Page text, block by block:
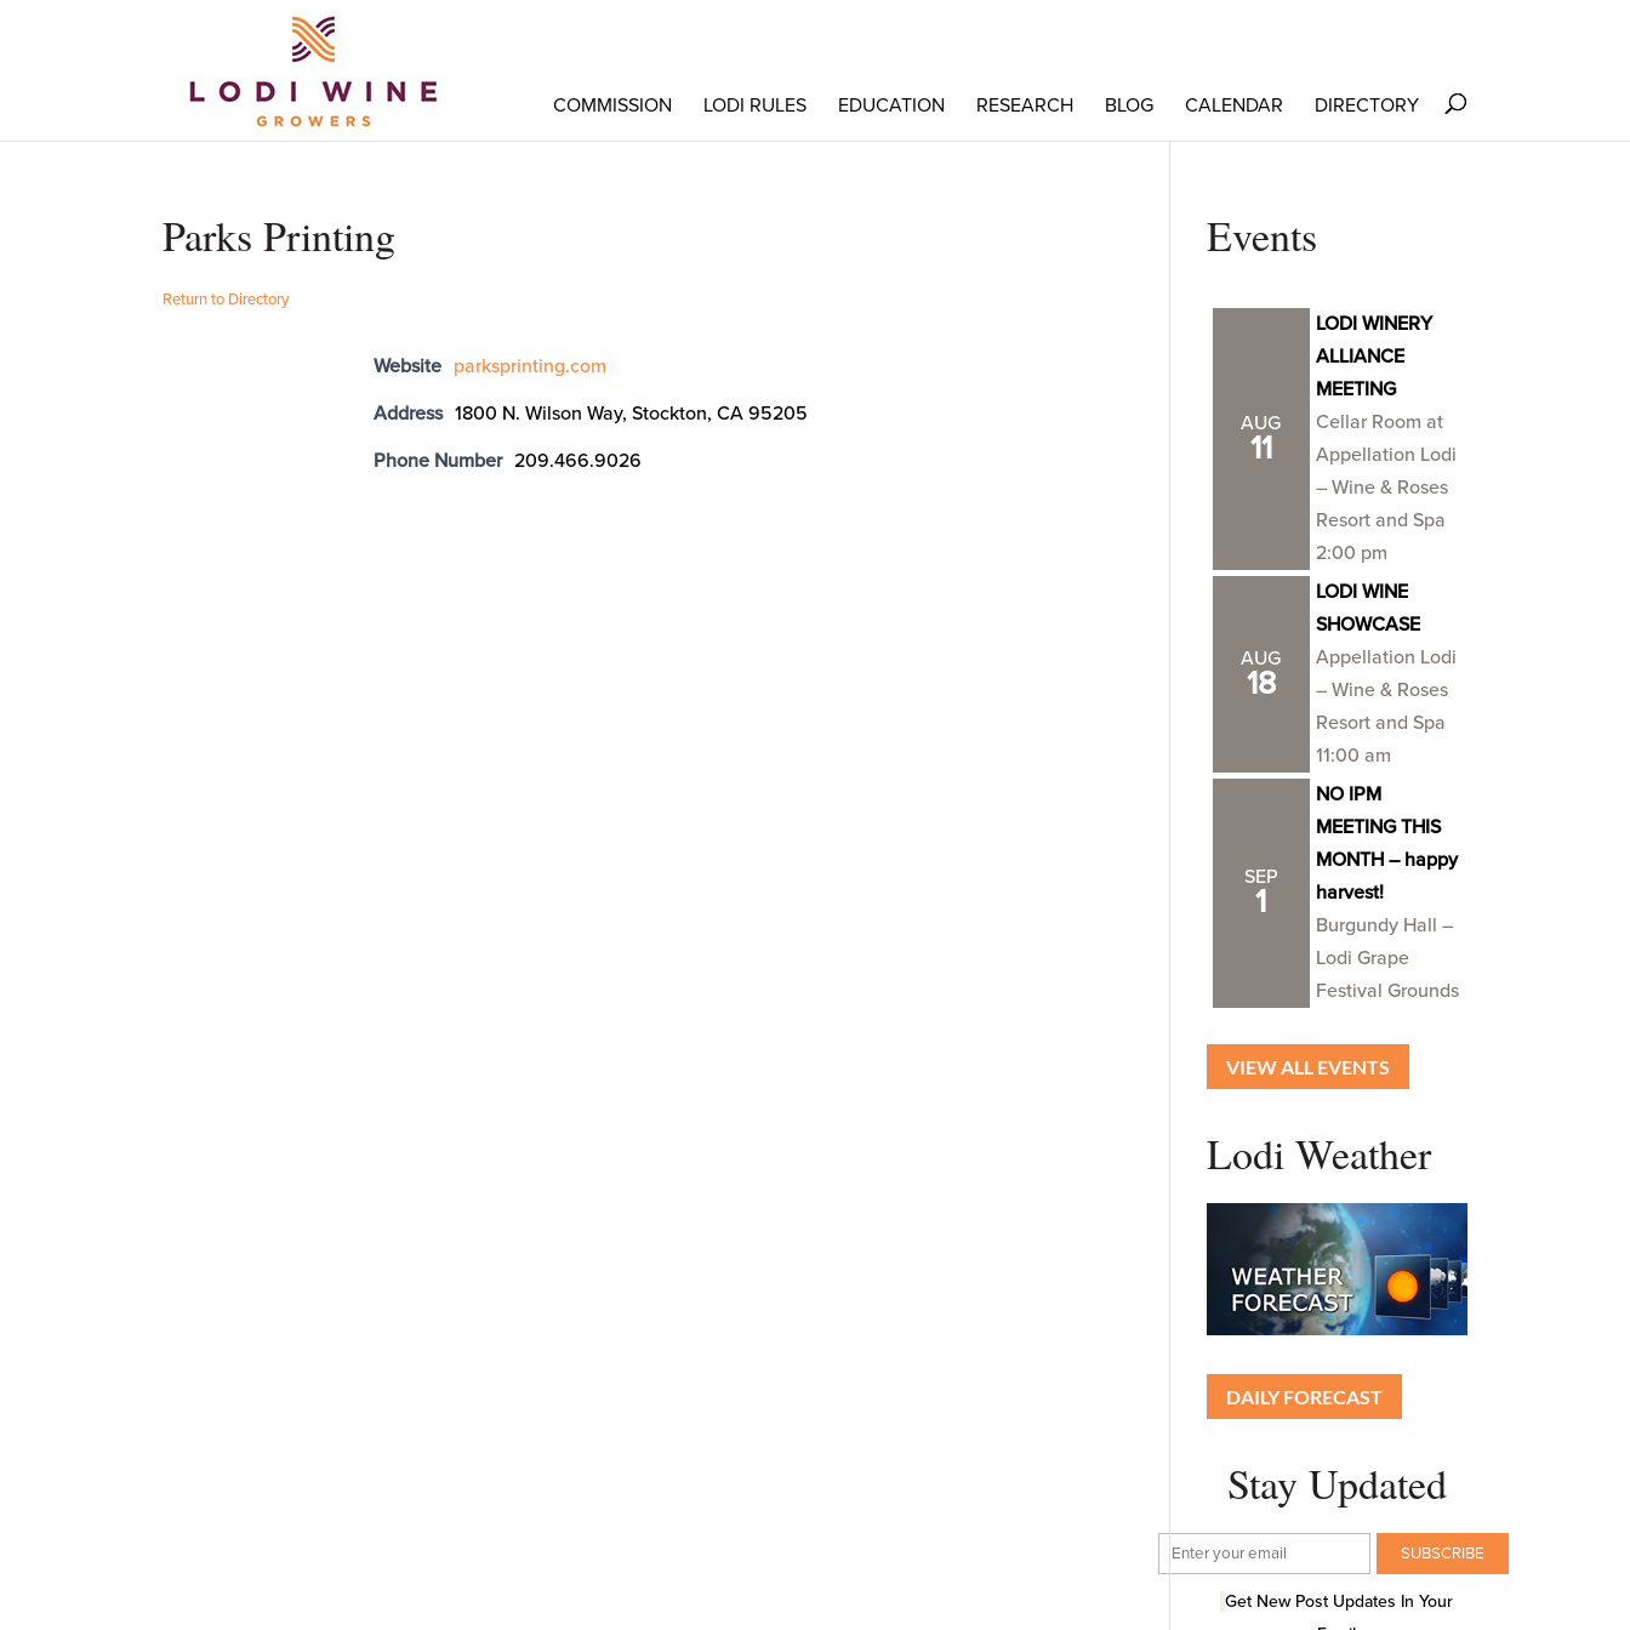
COMMISSION LODI RULES EDUCATION RESEARCH BLOG CALENDAR DIRECTORY
Parks Printing
Return to Directory
Website parksprinting.com
Address 1800 N. Wilson Way, Stockton, CA 95205
Phone Number 209.466.9026
Events
AUG
11
LODI WINERY
ALLIANCE
MEETING
Cellar Room at
Appellation Lodi
– Wine & Roses
Resort and Spa
2:00 pm
AUG
18
LODI WINE
SHOWCASE
Appellation Lodi
– Wine & Roses
Resort and Spa
11:00 am
SEP
1
NO IPM
MEETING THIS
MONTH – happy
harvest!
Burgundy Hall –
Lodi Grape
Festival Grounds
VIEW ALL EVENTS
Lodi Weather
DAILY FORECAST
Stay Updated
Get New Post Updates In Your